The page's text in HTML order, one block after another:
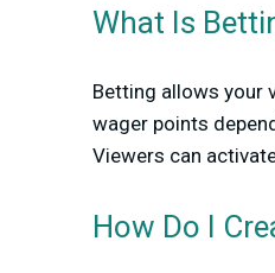
What Is
Betting allows your
wager points
Viewers can
How Do I